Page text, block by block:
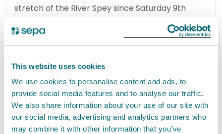
This website uses cookies
We use cookies to personalise content and ads, to
provide social media features and to analyse our traffic.
We also share information about your use of our site with
our social media, advertising and analytics partners who
may combine it with other information that you’ve
stretch of the River Spey since Saturday 9th
News release Environmental incident
River Spey update